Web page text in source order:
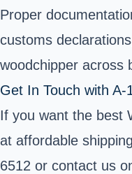
Proper
customs
woodchipper across
Get In Touch with
If you want the best
at affordable
6512 or contact us